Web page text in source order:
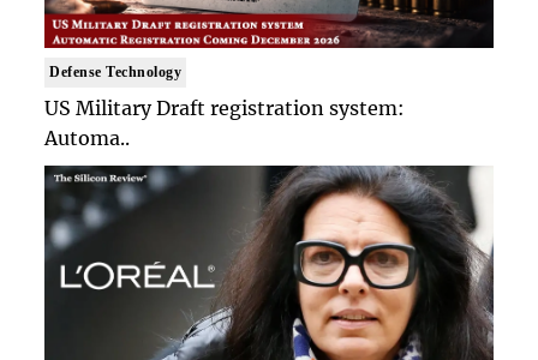
Defense Technology
US Military Draft registration system:
Automa..